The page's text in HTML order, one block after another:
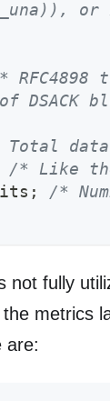
or
RFC4898
DSACK
/* Like
;
/*
not fully
metrics
are: